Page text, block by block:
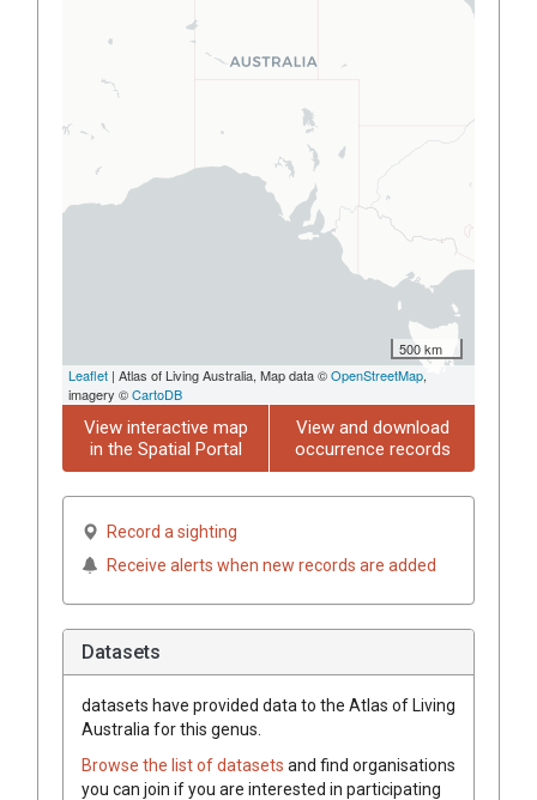
500 km
Leaflet | Atlas of Living Australia, Map data ©OpenStreetMap,
imagery ©CartoDB
View interactive map
in the Spatial Portal
View and download
occurrence records
Record a sighting
Receive alerts when new records are added
Datasets
datasets have provided data to the Atlas of Living
Australia for this genus.
Browse the list of datasets and find organisations
you can join if you are interested in participating